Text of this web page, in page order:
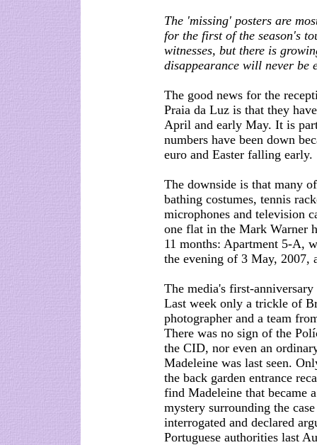
The 'missing' posters are
for the first of the season's
witnesses, but there is
disappearance will never be
The good news for the
Praia da Luz is that they
April and early May. It is
numbers have been down
euro and Easter falling early.
The downside is that many
bathing costumes, tennis
microphones and television
one flat in the Mark Warner
11 months: Apartment 5-A,
the evening of 3 May, 2007,
The media's first-
Last week only a trickle of
photographer and a team
There was no sign of the
the CID, nor even an
Madeleine was last seen.
the back garden entrance
find Madeleine that became
mystery surrounding the
interrogated and declared
Portuguese authorities last